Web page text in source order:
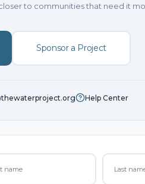
to communities that need it
Sponsor a Project
Help Center